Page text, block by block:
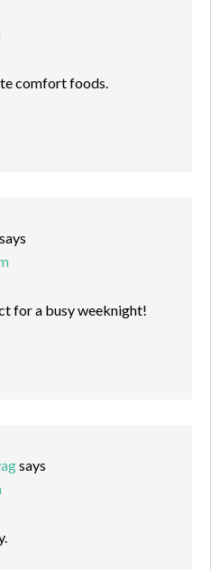
comfort foods.
says
for a busy weeknight!
says